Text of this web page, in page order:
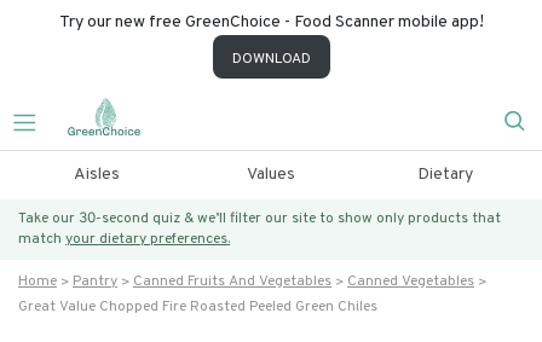
Try our new free GreenChoice - Food Scanner mobile app!
DOWNLOAD
Aisles Values Dietary
Take our 30-second quiz & we’ll filter our site to show only products that
match your dietary preferences.
Home Pantry Canned Fruits And Vegetables
Canned Vegetables
Great Value Chopped Fire Roasted Peeled Green Chiles